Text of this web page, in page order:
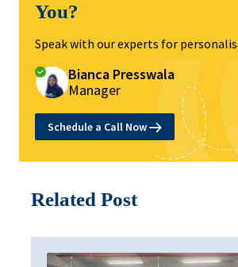
You?
Speak with our experts for
Bianca Presswala
Manager
Schedule a Call Now
Related Post